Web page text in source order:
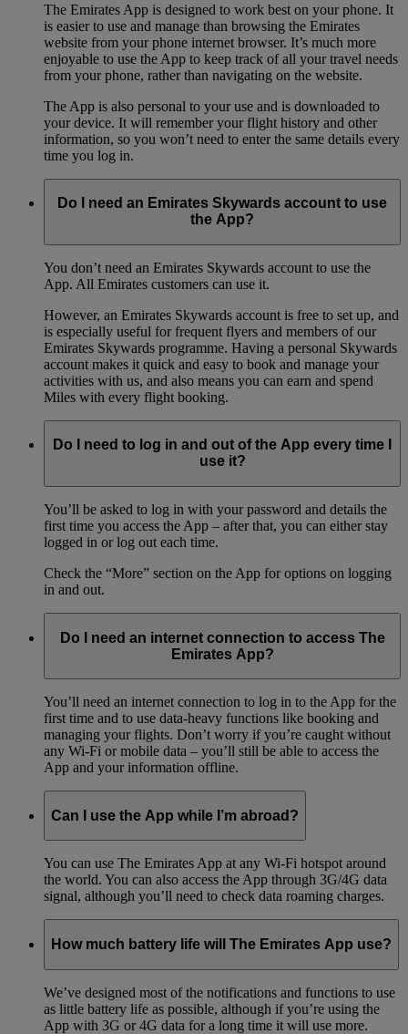
The Emirates App is designed to work best on your phone. It
is easier to use and manage than browsing the Emirates
website from your phone internet browser. It’s much more
enjoyable to use the App to keep track of all your travel needs
from your phone, rather than navigating on the website.
The App is also personal to your use and is downloaded to
your device. It will remember your flight history and other
information, so you won’t need to enter the same details every
time you log in.
Do I need an Emirates Skywards account to use
the App?
You don’t need an Emirates Skywards account to use the
App. All Emirates customers can use it.
However, an Emirates Skywards account is free to set up, and
is especially useful for frequent flyers and members of our
Emirates Skywards programme. Having a personal Skywards
account makes it quick and easy to book and manage your
activities with us, and also means you can earn and spend
Miles with every flight booking.
Do I need to log in and out of the App every time I
use it?
You’ll be asked to log in with your password and details the
first time you access the App – after that, you can either stay
logged in or log out each time.
Check the “More” section on the App for options on logging
in and out.
Do I need an internet connection to access The
Emirates App?
You’ll need an internet connection to log in to the App for the
first time and to use data-heavy functions like booking and
managing your flights. Don’t worry if you’re caught without
any Wi-Fi or mobile data – you’ll still be able to access the
App and your information offline.
Can I use the App while I’m abroad?
You can use The Emirates App at any Wi-Fi hotspot around
the world. You can also access the App through 3G/4G data
signal, although you’ll need to check data roaming charges.
How much battery life will The Emirates App use?
We’ve designed most of the notifications and functions to use
as little battery life as possible, although if you’re using the
App with 3G or 4G data for a long time it will use more.